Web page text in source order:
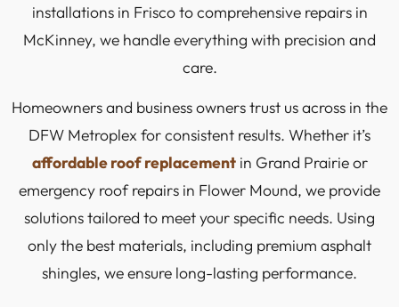
installations in Frisco to comprehensive repairs in
McKinney, we handle everything with precision and
care.
Homeowners and business owners trust us across in the
DFW Metroplex for consistent results. Whether it’s
affordable roof replacementin Grand Prairie or
emergency roof repairs in Flower Mound, we provide
solutions tailored to meet your specific needs. Using
only the best materials, including premium asphalt
shingles, we ensure long-lasting performance.